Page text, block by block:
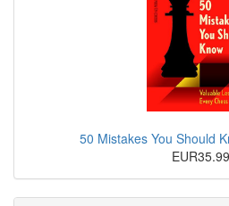
50 Mistakes You Should
EUR35.99